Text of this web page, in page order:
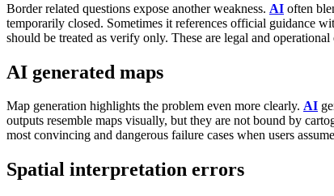
Border related questions expose another weakness. AI often
temporarily closed. Sometimes it references official guidance
should be treated as verify only. These are legal and
AI generated maps
Map generation highlights the problem even more clearly. AI
outputs resemble maps visually, but they are not bound by
most convincing and dangerous failure cases when users
Spatial interpretation errors